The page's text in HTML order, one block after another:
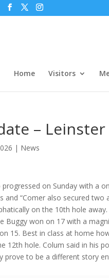
Home Visitors
– Leinster
| News
progressed on Sunday with a
and “Comer also secured
on the 10th hole
Buggy won on 17 with a
15. Best in class at home
12th hole. Colum said in his
prove to be a different story